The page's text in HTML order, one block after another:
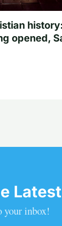
opened,
Latest
your inbox!